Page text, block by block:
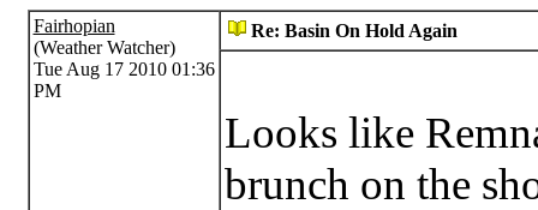
Fairhopian
(Weather Watcher)
Tue Aug 17 2010 01:36
PM
Re: Basin On Hold Again
Looks like
brunch on the